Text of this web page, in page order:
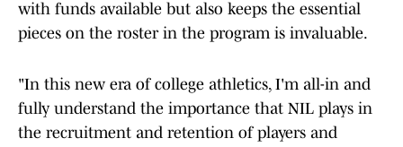
with funds available but also keeps the essential
pieces on the roster in the program is invaluable.
"In this new era of college athletics, I'm all-in and
fully understand the importance that NIL plays in
the recruitment and retention of players and